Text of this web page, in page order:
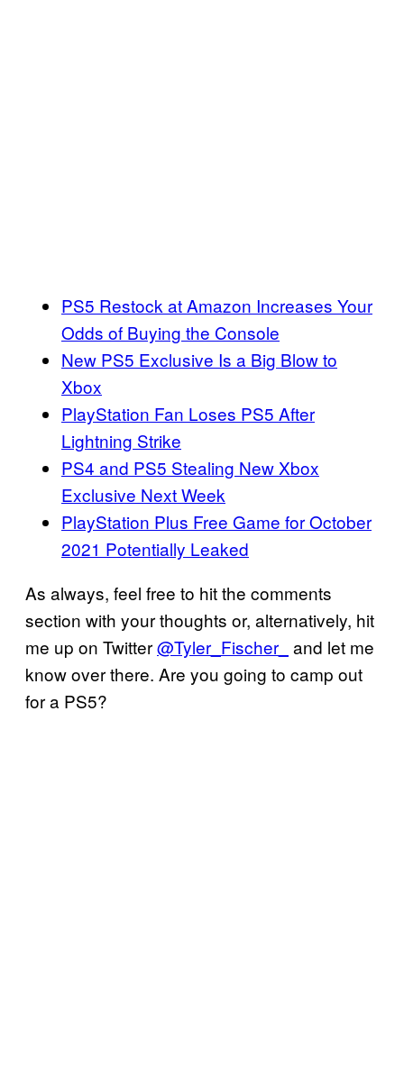
PS5 Restock at Amazon Increases Your
Odds of Buying the Console
New PS5 Exclusive Is a Big Blow to
Xbox
PlayStation Fan Loses PS5 After
Lightning Strike
PS4 and PS5 Stealing New Xbox
Exclusive Next Week
PlayStation Plus Free Game for October
2021 Potentially Leaked
As always, feel free to hit the comments
section with your thoughts or, alternatively, hit
me up on Twitter@Tyler_Fischer_ and let me
know over there. Are you going to camp out
for a PS5?